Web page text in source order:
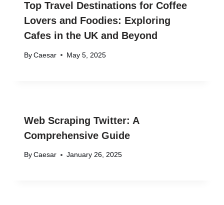
Top Travel Destinations for Coffee
Lovers and Foodies: Exploring
Cafes in the UK and Beyond
By Caesar May 5, 2025
Web Scraping Twitter: A
Comprehensive Guide
By Caesar January 26, 2025